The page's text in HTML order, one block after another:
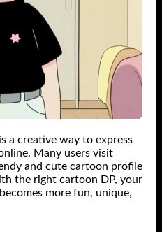
a creative way to express
Many users visit
and cute cartoon profile
the right cartoon DP, your
more fun, unique,